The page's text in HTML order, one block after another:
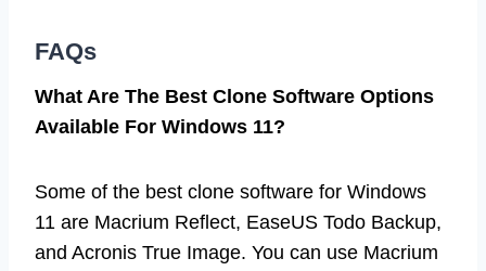
FAQs
What Are The Best Clone Software Options
Available For Windows 11?
Some of the best clone software for Windows
11 are Macrium Reflect, EaseUS Todo Backup,
and Acronis True Image. You can use Macrium